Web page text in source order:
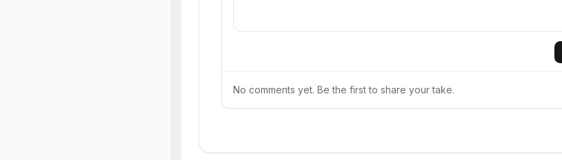
No comments yet. Be the first to share your take.